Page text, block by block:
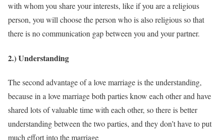
with whom you share your interests, like if you are a religious
person, you will choose the person who is also religious so that
there is no communication gap between you and your partner.
2.) Understanding
The second advantage of a love marriage is the understanding,
because in a love marriage both parties know each other and have
shared lots of valuable time with each other, so there is better
understanding between the two parties, and they don’t have to put
much effort into the marriage